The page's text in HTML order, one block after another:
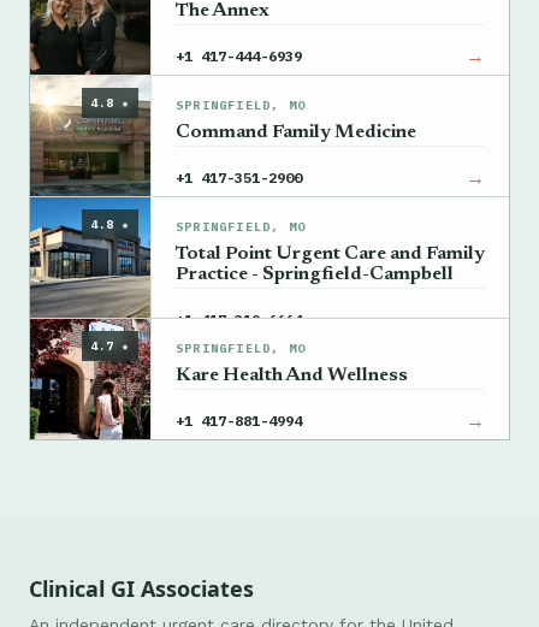
The Annex
+1 417-444-6939 →
4.8 ★ SPRINGFIELD, MO
Command Family Medicine
+1 417-351-2900 →
4.8 ★ SPRINGFIELD, MO
Total Point Urgent Care and Family
Practice - Springfield-Campbell
+1 417-319-6664 →
4.7 ★ SPRINGFIELD, MO
Kare Health And Wellness
+1 417-881-4994 →
Clinical GI Associates